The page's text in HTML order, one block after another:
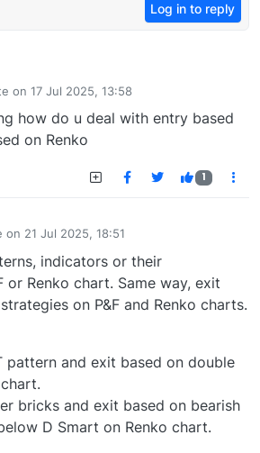
Log in to reply
on 17 Jul 2025, 13:58
by
how do u deal with entry based
on Renko
1
on 21 Jul 2025, 18:51
by
indicators or their
or Renko chart. Same way, exit
on P&F and Renko charts.
pattern and exit based on double
bricks and exit based on bearish
D Smart on Renko chart.